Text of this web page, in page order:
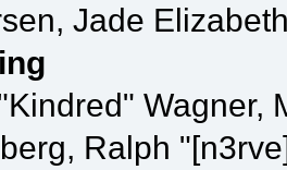
Jade
Wagner,
Ralph